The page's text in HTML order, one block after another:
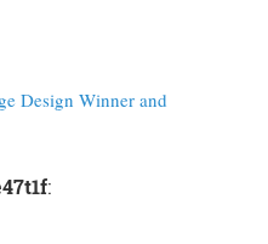
Design Winner and
: